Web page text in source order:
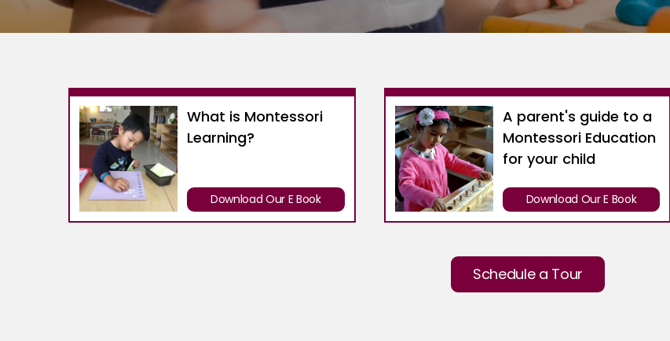
What is Montessori
Learning?
Download Our E Book
A parent's guide to a
Montessori Education
for your child
Download Our E Book
Schedule a Tour